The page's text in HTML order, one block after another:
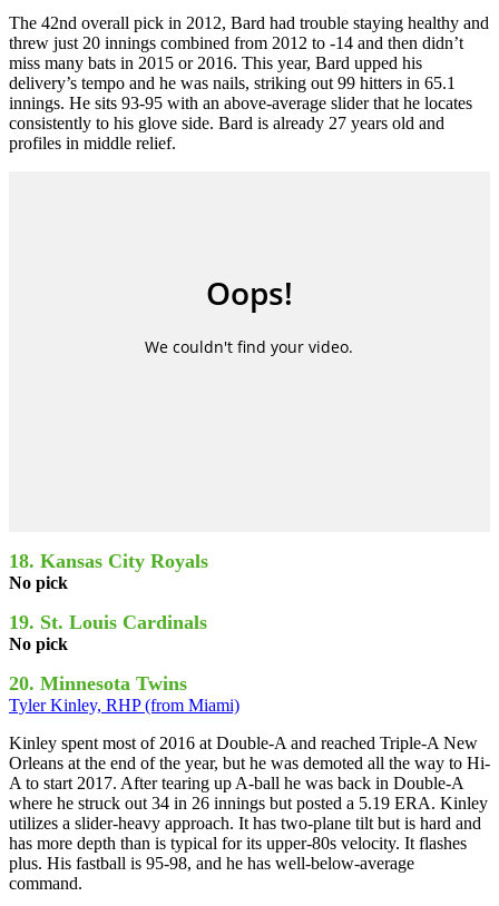
The 42nd overall pick in 2012, Bard had trouble staying healthy and
threw just 20 innings combined from 2012 to -14 and then didn’t
miss many bats in 2015 or 2016. This year, Bard upped his
delivery’s tempo and he was nails, striking out 99 hitters in 65.1
innings. He sits 93-95 with an above-average slider that he locates
consistently to his glove side. Bard is already 27 years old and
profiles in middle relief.
18. Kansas City Royals
No pick
19. St. Louis Cardinals
No pick
20. Minnesota Twins
Tyler Kinley, RHP (from Miami)
Kinley spent most of 2016 at Double-A and reached Triple-A New
Orleans at the end of the year, but he was demoted all the way to Hi-
A to start 2017. After tearing up A-ball he was back in Double-A
where he struck out 34 in 26 innings but posted a 5.19 ERA. Kinley
utilizes a slider-heavy approach. It has two-plane tilt but is hard and
has more depth than is typical for its upper-80s velocity. It flashes
plus. His fastball is 95-98, and he has well-below-average
command.